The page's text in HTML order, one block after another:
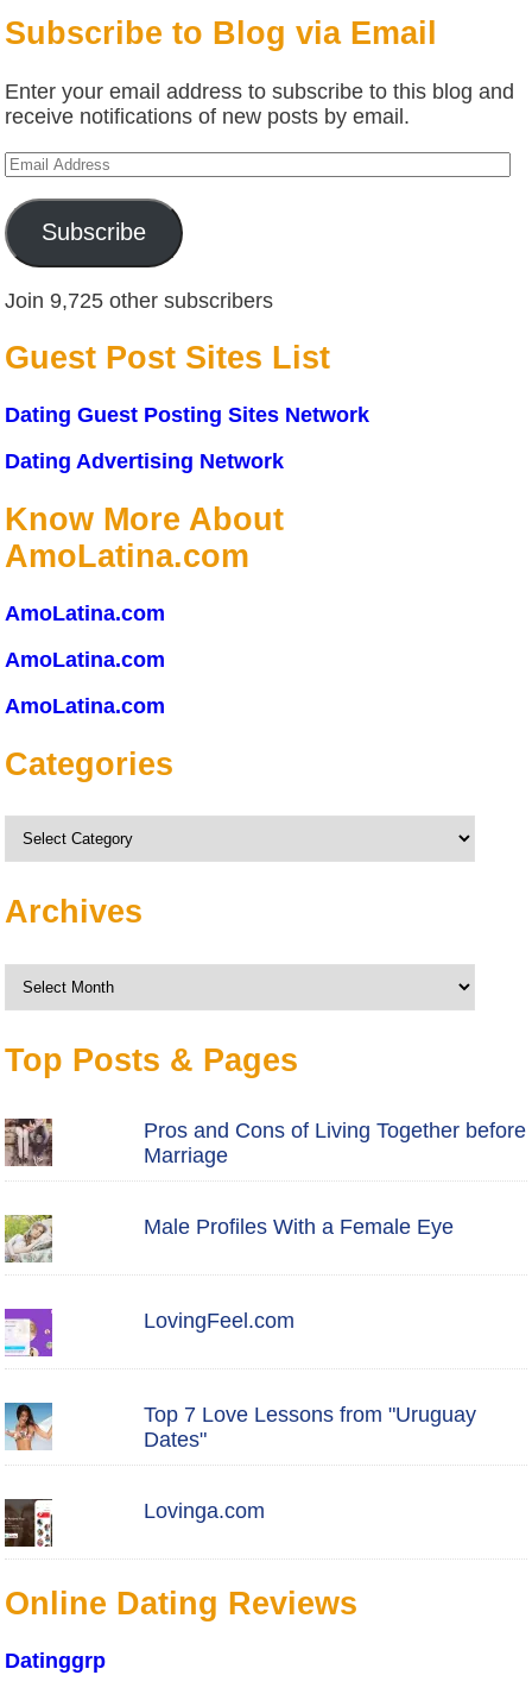
Subscribe to Blog via Email
Enter your email address to subscribe to this blog and
receive notifications of new posts by email.
Email
Subscribe
Join 9,725 other subscribers
Guest Post Sites List
Dating Guest Posting Sites Network
Dating Advertising Network
Know More About
AmoLatina.com
AmoLatina.com
AmoLatina.com
AmoLatina.com
Categories
Categories
Archives
Archives
Top Posts & Pages
Pros and Cons of Living Together before
Marriage
Male Profiles With a Female Eye
LovingFeel.com
Top 7 Love Lessons from "Uruguay
Dates"
Lovinga.com
Online Dating Reviews
Datinggrp